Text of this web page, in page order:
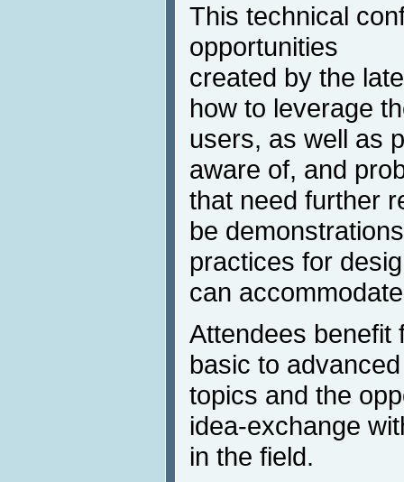
This technical
opportunities
created by the
how to leverage
users, as well as
aware of, and
that need further
be
practices for
can
Attendees benefit
basic to advanced
topics and the
idea-exchange
in the field.